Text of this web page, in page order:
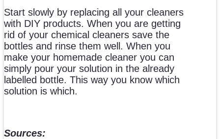
Start slowly by replacing all your cleaners
with DIY products. When you are getting
rid of your chemical cleaners save the
bottles and rinse them well. When you
make your homemade cleaner you can
simply pour your solution in the already
labelled bottle. This way you know which
solution is which.
Sources: